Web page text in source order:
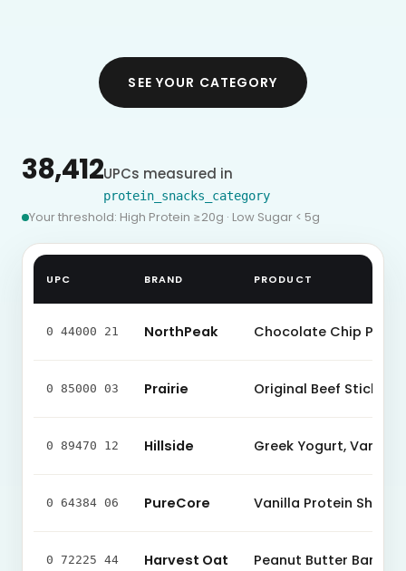
SEE YOUR CATEGORY
38,412UPCs measured in
protein_snacks_category
Your threshold: High Protein ≥20g · Low Sugar < 5g
UPC BRAND PRODUCT
0 44000 21 NorthPeak Chocolate Chip
0 85000 03 Prairie Original Beef Stick
0 89470 12 Hillside Greek Yogurt, Vanilla
0 64384 06 PureCore Vanilla Protein Shake
0 72225 44 Harvest Oat Peanut Butter Bar